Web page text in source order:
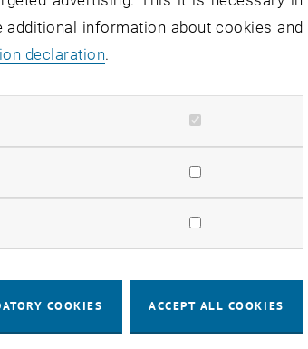
information about cookies and
declaration.
COOKIES ACCEPT ALL COOKIES